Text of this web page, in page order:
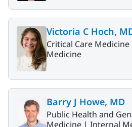
Victoria C Hoch,
Critical Care Medicine
Medicine
Barry J Howe, MD
Public Health and
Medicine | Internal